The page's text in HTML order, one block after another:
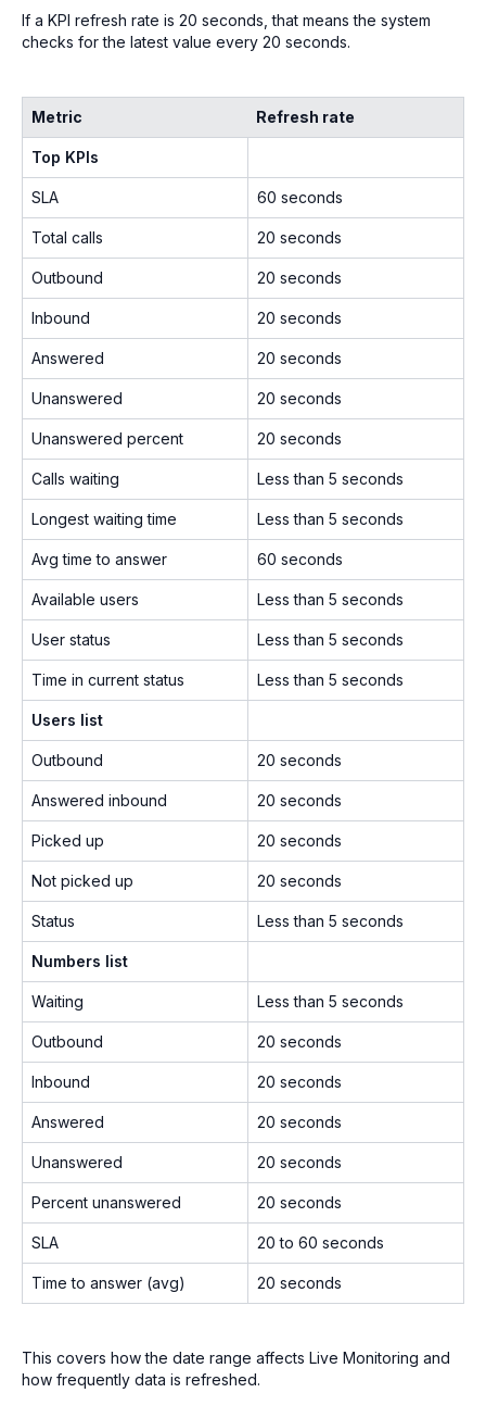
If a KPI refresh rate is 20 seconds, that means the system
checks for the latest value every 20 seconds.
Metric Refresh rate
Top KPIs
SLA 60 seconds
Total calls 20 seconds
Outbound 20 seconds
Inbound 20 seconds
Answered 20 seconds
Unanswered 20 seconds
Unanswered percent 20 seconds
Calls waiting Less than 5 seconds
Longest waiting time Less than 5 seconds
Avg time to answer 60 seconds
Available users Less than 5 seconds
User status Less than 5 seconds
Time in current status Less than 5 seconds
Users list
Outbound 20 seconds
Answered inbound 20 seconds
Picked up 20 seconds
Not picked up 20 seconds
Status Less than 5 seconds
Numbers list
Waiting Less than 5 seconds
Outbound 20 seconds
Inbound 20 seconds
Answered 20 seconds
Unanswered 20 seconds
Percent unanswered 20 seconds
SLA 20 to 60 seconds
Time to answer (avg) 20 seconds
This covers how the date range affects Live Monitoring and
how frequently data is refreshed.